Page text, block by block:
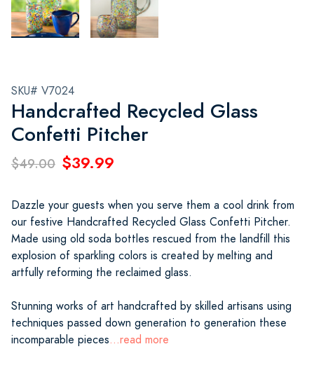
SKU# V7024
Handcrafted Recycled Glass
Confetti Pitcher
$49.00 $39.99
Dazzle your guests when you serve them a cool drink from
our festive Handcrafted Recycled Glass Confetti Pitcher.
Made using old soda bottles rescued from the landfill this
explosion of sparkling colors is created by melting and
artfully reforming the reclaimed glass.
Stunning works of art handcrafted by skilled artisans using
techniques passed down generation to generation these
incomparable pieces...read more